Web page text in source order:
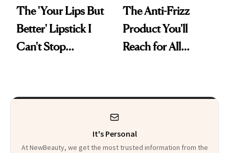
The 'Your Lips But
Better' Lipstick I
Can't Stop
The Anti-Frizz
Product You'll
Reach for All
It's Personal
At NewBeauty, we get the most trusted information from the